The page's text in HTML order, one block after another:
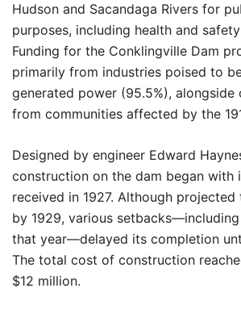
Hudson and Sacandaga Rivers for
purposes, including health and
Funding for the Conklingville Dam
primarily from industries poised to
generated power (95.5%), alongside
from communities affected by the
Designed by engineer Edward
construction on the dam began with
received in 1927. Although
by 1929, various
that year—delayed its completion
The total cost of construction
$12 million.